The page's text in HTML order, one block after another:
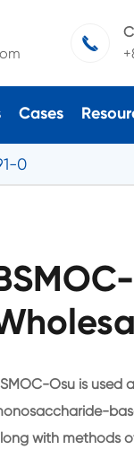

Cases
0
Osu is used
with methods